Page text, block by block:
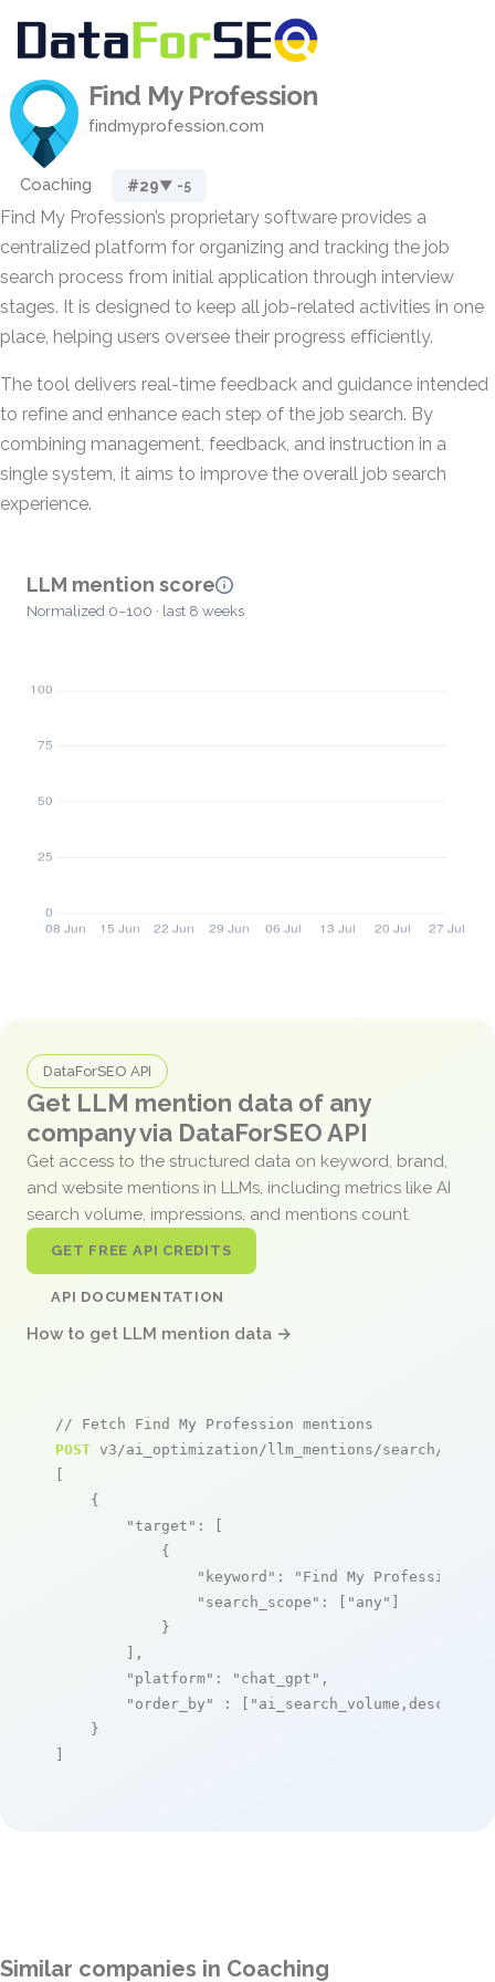
Find My Profession
findmyprofession.com
Coaching #29▼ -5
Find My Profession’s proprietary software provides a
centralized platform for organizing and tracking the job
search process from initial application through interview
stages. It is designed to keep all job-related activities in one
place, helping users oversee their progress efficiently.
The tool delivers real-time feedback and guidance intended
to refine and enhance each step of the job search. By
combining management, feedback, and instruction in a
single system, it aims to improve the overall job search
experience.
LLM mention score
Normalized 0–100 · last 8 weeks
DataForSEO API
Get LLM mention data of any
company via DataForSEO API
Get access to the structured data on keyword, brand,
and website mentions in LLMs, including metrics like AI
search volume, impressions, and mentions count.
GET FREE API CREDITS
API DOCUMENTATION
How to get LLM mention data →
// Fetch Find My Profession mentions
POST v3/ai_optimization/llm_mentions/search/live
[
    {
"target" : [
            {
"keyword" : "Find My Profession"
"search_scope" : [ "any" ]
            }
        ],
"platform" : "chat_gpt" ,
"order_by"
: [ "ai_search_volume,desc"
    }
]
Similar companies in Coaching